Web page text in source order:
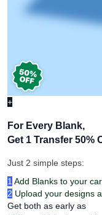
+
For Every Blank,
Get 1 Transfer 50%
Just 2 simple steps:
1 Add Blanks to your
2 Upload your designs
Get both as early as